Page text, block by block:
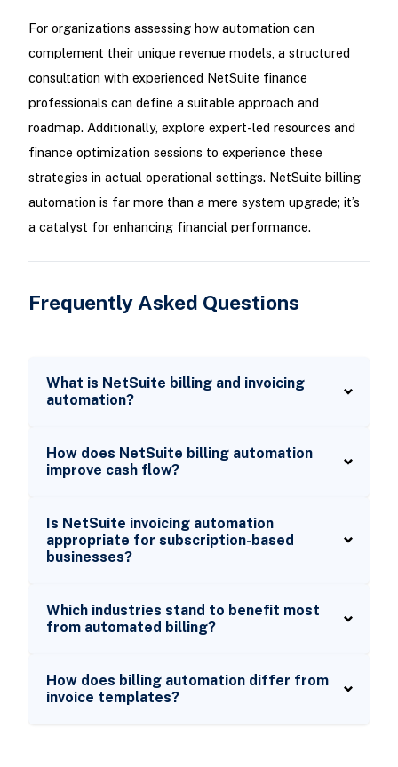
For organizations assessing how automation can
complement their unique revenue models, a structured
consultation with experienced NetSuite finance
professionals can define a suitable approach and
roadmap. Additionally, explore expert-led resources and
finance optimization sessions to experience these
strategies in actual operational settings. NetSuite billing
automation is far more than a mere system upgrade; it’s
a catalyst for enhancing financial performance.
Frequently Asked Questions
What is NetSuite billing and invoicing
automation?
How does NetSuite billing automation
improve cash flow?
Is NetSuite invoicing automation
appropriate for subscription-based
businesses?
Which industries stand to benefit most
from automated billing?
How does billing automation differ from
invoice templates?